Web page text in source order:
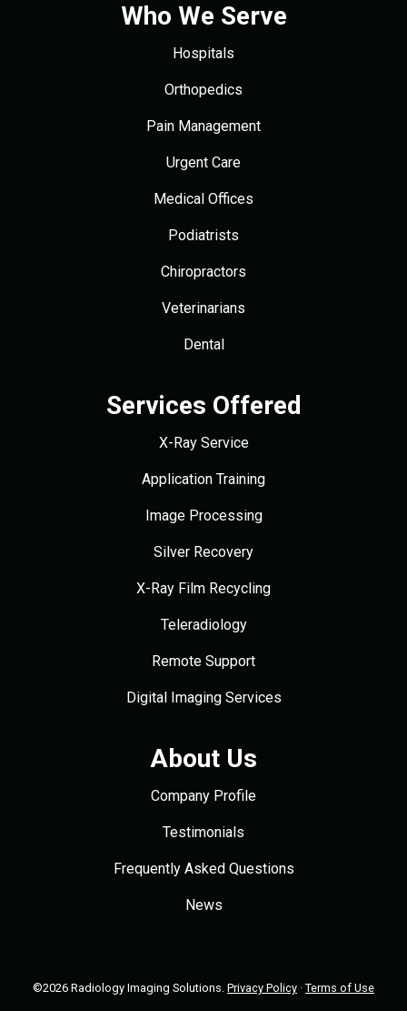
Who We Serve
Hospitals
Orthopedics
Pain Management
Urgent Care
Medical Offices
Podiatrists
Chiropractors
Veterinarians
Dental
Services Offered
X-Ray Service
Application Training
Image Processing
Silver Recovery
X-Ray Film Recycling
Teleradiology
Remote Support
Digital Imaging Services
About Us
Company Profile
Testimonials
Frequently Asked Questions
News
©2026 Radiology Imaging Solutions. Privacy Policy · Terms of Use